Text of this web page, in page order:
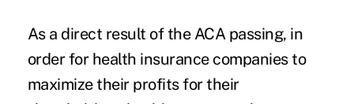
As a direct result of the ACA passing, in
order for health insurance companies to
maximize their profits for their